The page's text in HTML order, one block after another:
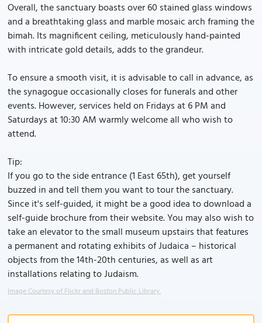
Overall, the sanctuary boasts over 60 stained glass windows
and a breathtaking glass and marble mosaic arch framing the
bimah. Its magnificent ceiling, meticulously hand-painted
with intricate gold details, adds to the grandeur.
To ensure a smooth visit, it is advisable to call in advance, as
the synagogue occasionally closes for funerals and other
events. However, services held on Fridays at 6 PM and
Saturdays at 10:30 AM warmly welcome all who wish to
attend.
Tip:
If you go to the side entrance (1 East 65th), get yourself
buzzed in and tell them you want to tour the sanctuary.
Since it's self-guided, it might be a good idea to download a
self-guide brochure from their website. You may also wish to
take an elevator to the small museum upstairs that features
a permanent and rotating exhibits of Judaica – historical
objects from the 14th-20th centuries, as well as art
installations relating to Judaism.
Image Courtesy of Flickr and Boston Public Library.